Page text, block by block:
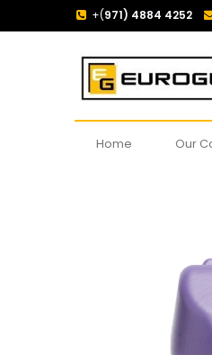
+(971) 4884 4252
Home Our